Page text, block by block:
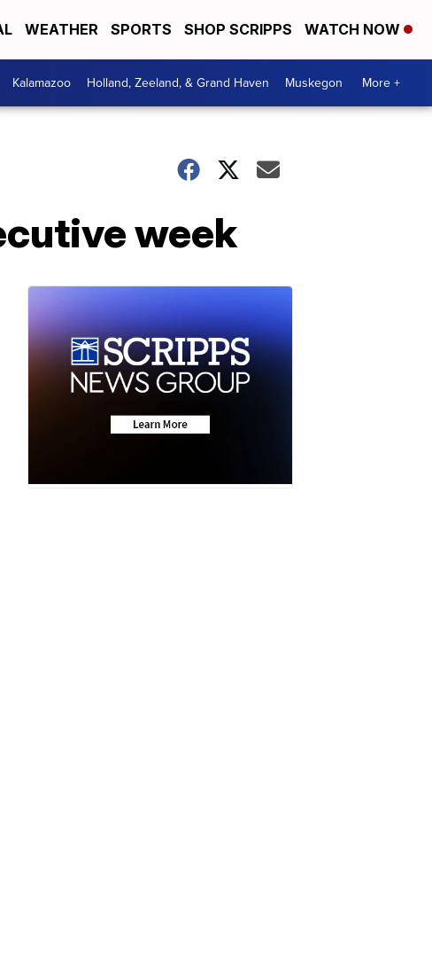
WEATHER SPORTS SHOP SCRIPPS WATCH NOW
Kalamazoo Holland, Zeeland, & Grand Haven Muskegon More +
week